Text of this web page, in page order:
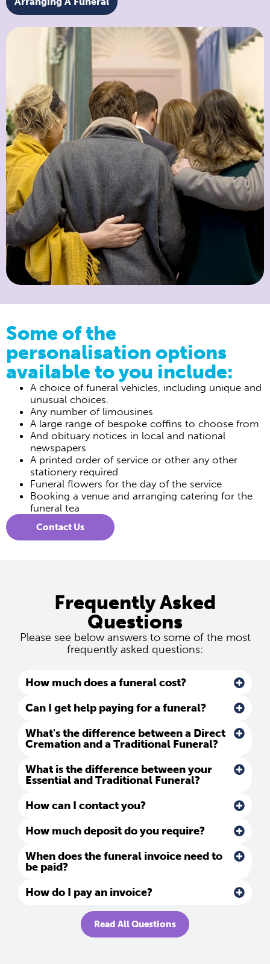
Some of the
personalisation options
available to you include:
A choice of funeral vehicles, including unique and
unusual choices.
Any number of limousines
A large range of bespoke coffins to choose from
And obituary notices in local and national
newspapers
A printed order of service or other any other
stationery required
Funeral flowers for the day of the service
Booking a venue and arranging catering for the
funeral tea
Contact Us
Frequently Asked
Questions
Please see below answers to some of the most
frequently asked questions:
How much does a funeral cost?
Can I get help paying for a funeral?
What's the difference between a Direct
Cremation and a Traditional Funeral?
What is the difference between your
Essential and Traditional Funeral?
How can I contact you?
How much deposit do you require?
When does the funeral invoice need to
be paid?
How do I pay an invoice?
Read All Questions